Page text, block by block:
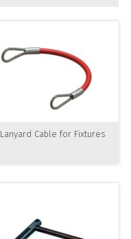
Lanyard Cable for Fixtures